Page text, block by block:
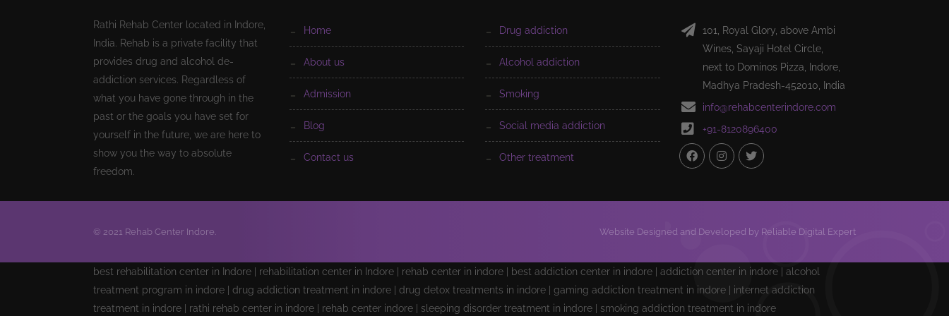
Rathi Rehab Center located in Indore,
India. Rehab is a private facility that
provides drug and alcohol de-
addiction services. Regardless of
what you have gone through in the
past or the goals you have set for
yourself in the future, we are here to
show you the way to absolute
freedom.
home
about us
admission
blog
contact us
drug addiction
alcohol addiction
smoking
social media addiction
other treatment
101, Royal Glory, above Ambi
Wines, Sayaji Hotel Circle,
next to Dominos Pizza, Indore,
Madhya Pradesh-452010, India
info@rehabcenterindore.com
+91-8120896400
© 2021 Rehab Center Indore. Website Designed and Developed by Reliable Digital Expert
best rehabilitation center in Indore | rehabilitation center in Indore | rehab center in indore | best addiction center in indore | addiction center in indore | alcohol
treatment program in indore | drug addiction treatment in indore | drug detox treatments in indore | gaming addiction treatment in indore | internet addiction
treatment in indore | rathi rehab center in indore | rehab center indore | sleeping disorder treatment in indore | smoking addiction treatment in indore